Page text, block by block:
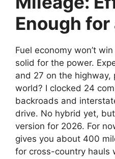
Enough for
Fuel economy won’t
solid for the power.
and 27 on the highway,
world? I clocked 24
backroads and
drive. No hybrid yet,
version for 2026. For
gives you about 400
for cross-country hauls